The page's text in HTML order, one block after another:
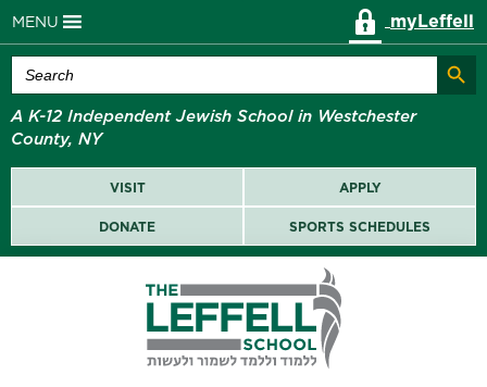
MENU myLeffell
Search
for:
Search
A K-12 Independent Jewish School in Westchester
County, NY
VISIT APPLY
DONATE SPORTS SCHEDULES